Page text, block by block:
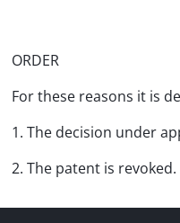
ORDER
For these reasons it is
1. The decision under
2. The patent is revoked.